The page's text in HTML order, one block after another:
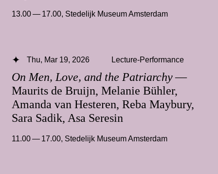
13.00 — 17.00, Stedelijk Museum Amsterdam
On Men, Love, and the Patriarchy—
Maurits de Bruijn, Melanie Bühler,
Amanda van Hesteren, Reba Maybury,
Sara Sadik, Asa Seresin
Thu, Mar 19, 2026 Lecture-Performance
11.00 — 17.00, Stedelijk Museum Amsterdam